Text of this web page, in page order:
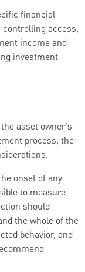
financial
access,
income and
investment
asset owner’s
process, the
onset of any
to measure
should
the whole of the
behavior, and